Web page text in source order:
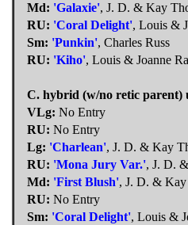
Md: 'Galaxie', J. D. & Kay
RU: 'Coral Delight', Louis &
Sm: 'Punkin', Charles Russ
RU: 'Kiho', Louis & Joanne
C. hybrid (w/no retic parent)
VLg: No Entry
RU: No Entry
Lg: 'Charlean', J. D. & Kay
RU: 'Mona Jury Var.', J. D.
Md: 'First Blush', J. D. & Kay
RU: No Entry
Sm: 'Coral Delight', Louis &